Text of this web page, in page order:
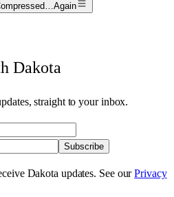
Dakota
straight to your inbox.
Subscribe
Dakota updates. See our Privacy